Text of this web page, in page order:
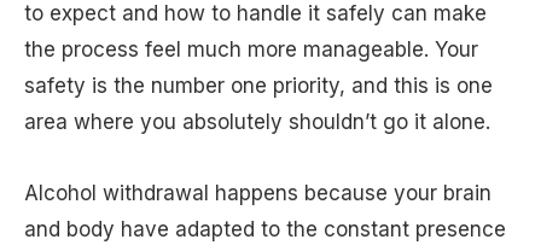
to expect and how to handle it safely can make
the process feel much more manageable. Your
safety is the number one priority, and this is one
area where you absolutely shouldn’t go it alone.
Alcohol withdrawal happens because your brain
and body have adapted to the constant presence